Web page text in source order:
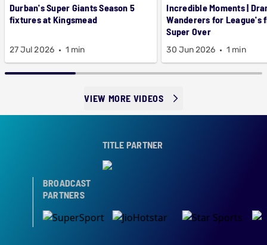
Durban's Super Giants Season 5
fixtures at Kingsmead
27 Jul 2026 1 min
Incredible Moments |
Wanderers for League's
Super Over
30 Jun 2026 1 min
VIEW MORE VIDEOS
TITLE PARTNER
BROADCAST
PARTNERS